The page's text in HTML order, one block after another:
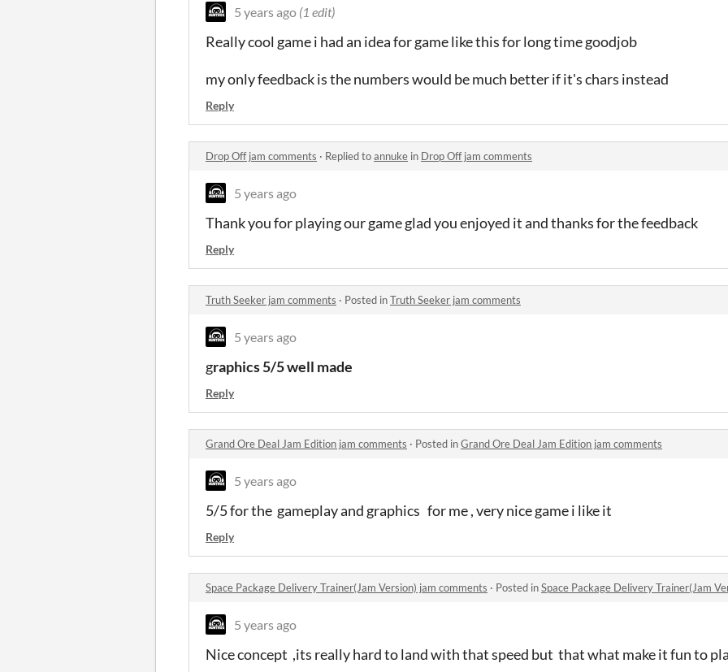
5 years ago (1 edit)
Really cool game i had an idea for game like this for long time goodjob
my only feedback is the numbers would be much better if it's chars instead
Reply
Drop Off jam comments · Replied toannuke in Drop Off jam comments
5 years ago
Thank you for playing our game glad you enjoyed it and thanks for the feedback
Reply
Truth Seeker jam comments · Posted inTruth Seeker jam comments
5 years ago
graphics 5/5 well made
Reply
Grand Ore Deal Jam Edition jam comments · Posted inGrand Ore Deal Jam Edition jam comments
5 years ago
5/5 for the gameplay and graphics for me , very nice game i like it
Reply
Space Package Delivery Trainer(Jam Version) jam comments · Posted inSpace Package Delivery Trainer(Jam
5 years ago
Nice concept ,its really hard to land with that speed but that what make it fun to